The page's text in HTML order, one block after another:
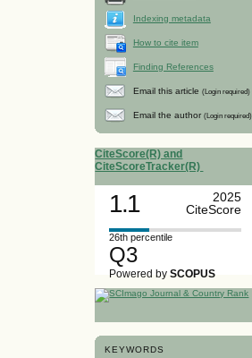
Indexing metadata
How to cite item
Finding References
Email this article (Login required)
Email the author (Login required)
CiteScore(R) and
CiteScoreTracker(R)
1.1
2025
CiteScore
26th percentile
Q3
Powered bySCOPUS
KEYWORDS